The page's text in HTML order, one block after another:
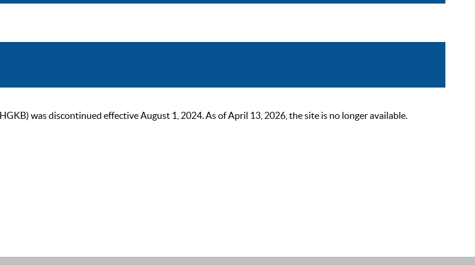
was discontinued effective August 1, 2024. As of April 13, 2026, the site is no longer available.